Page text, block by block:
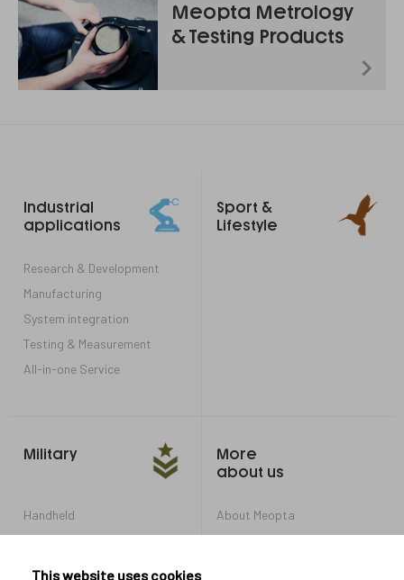
Meopta Metrology
& Testing Products
links
Industrial
applications
Research & Development
Manufacturing
System integration
Testing & Measurement
All-in-one Service
Sport &
Lifestyle
Military
Handheld
Armored Vehicles
More
about us
About Meopta
Career in Meopta
This website uses cookies